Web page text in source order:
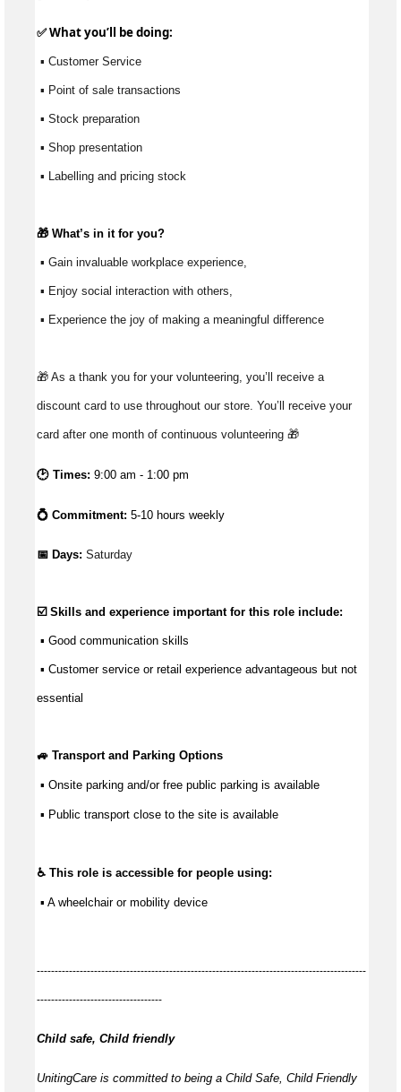
✅ What you’ll be doing:
▪ Customer Service
▪ Point of sale transactions
▪ Stock preparation
▪ Shop presentation
▪ Labelling and pricing stock
🎁 What’s in it for you?
▪ Gain invaluable workplace experience,
▪ Enjoy social interaction with others,
▪ Experience the joy of making a meaningful difference
🎁 As a thank you for your volunteering, you’ll receive a
discount card to use throughout our store. You’ll receive your
card after one month of continuous volunteering 🎁
🕑 Times: 9:00 am - 1:00 pm
💍 Commitment: 5-10 hours weekly
📅 Days: Saturday
☑️ Skills and experience important for this role include:
▪ Good communication skills
▪ Customer service or retail experience advantageous but not
essential
🚙 Transport and Parking Options
▪ Onsite parking and/or free public parking is available
▪ Public transport close to the site is available
♿ This role is accessible for people using:
▪ A wheelchair or mobility device
--------------------------------------------------------------------------------------------
-----------------------------------
Child safe, Child friendly
UnitingCare is committed to being a Child Safe, Child Friendly